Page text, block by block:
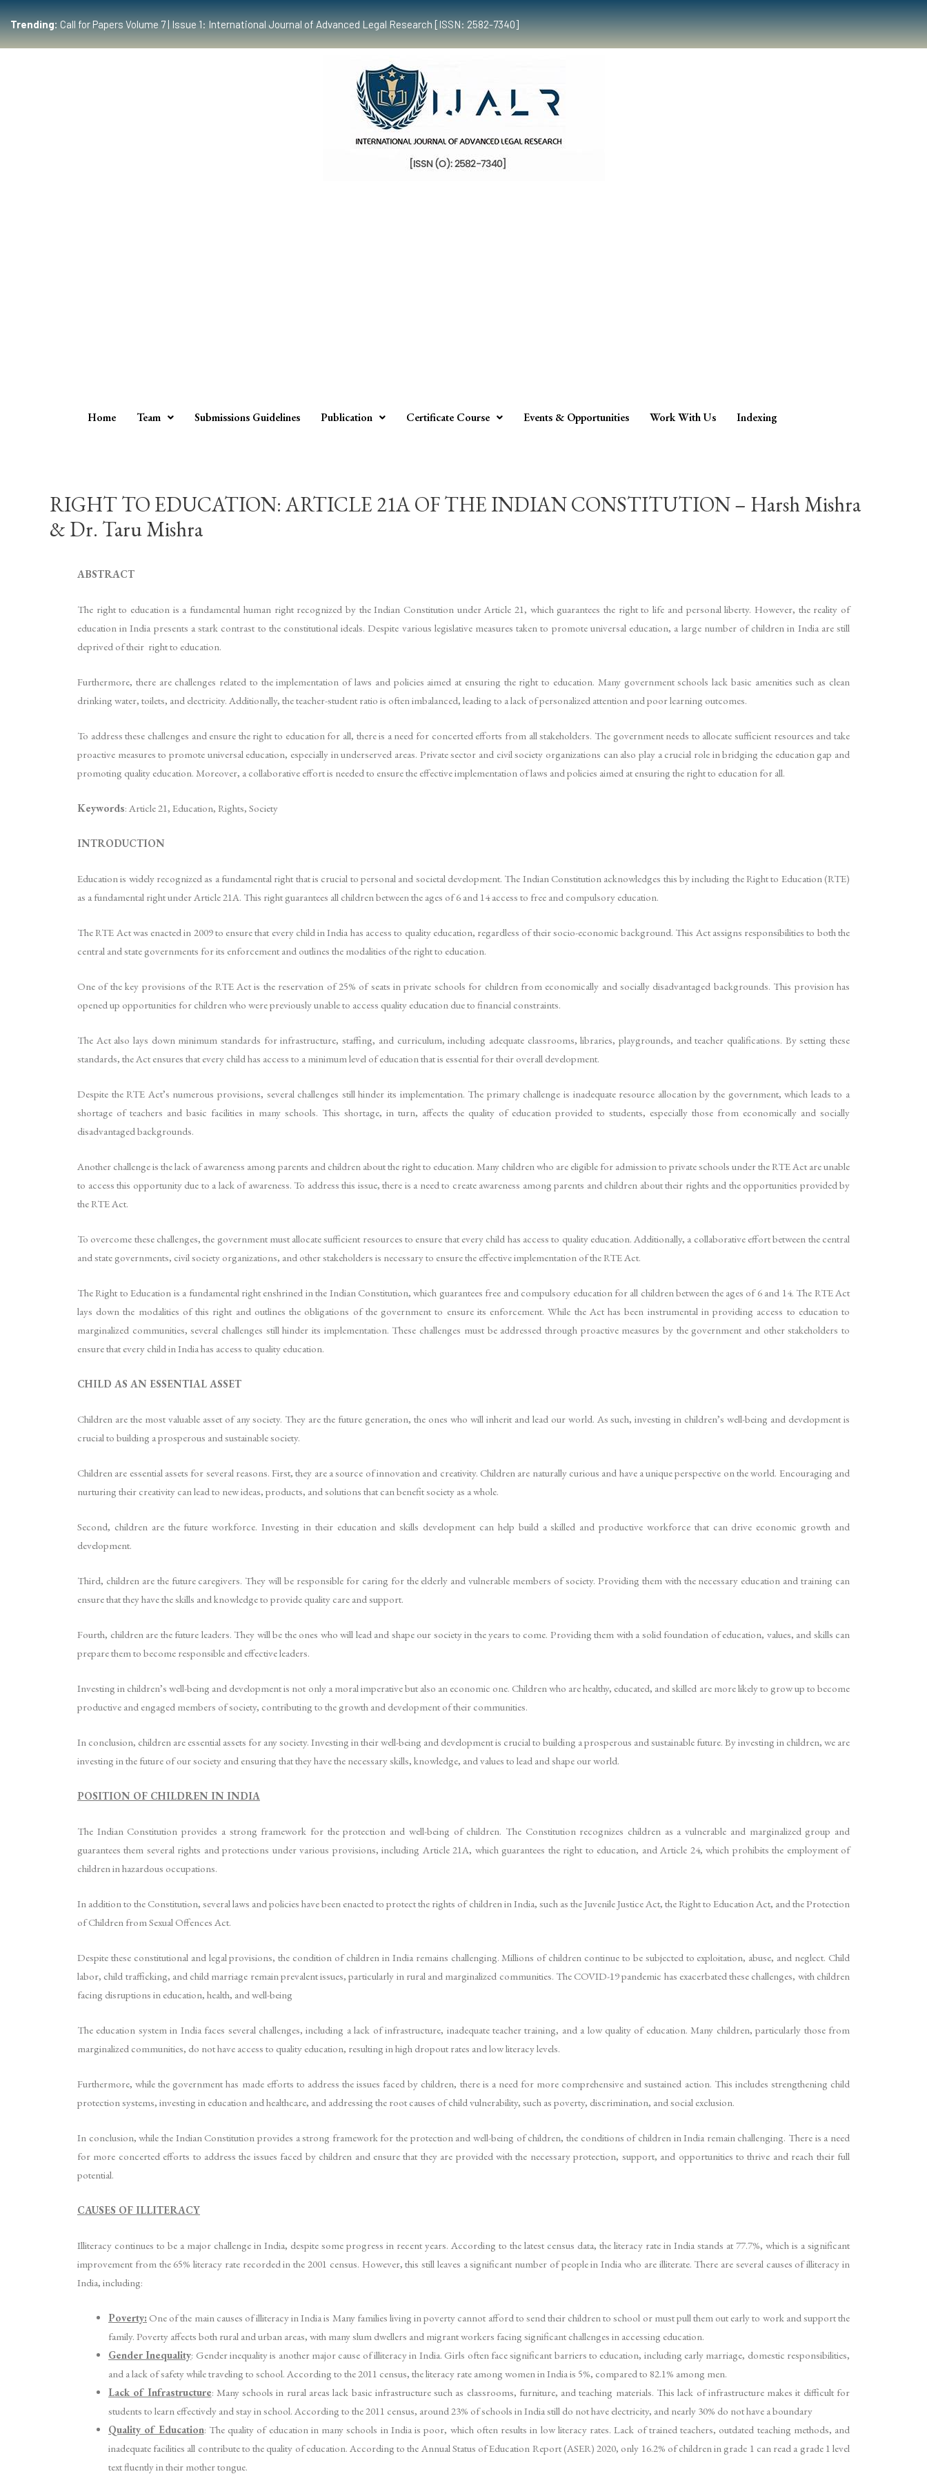
Trending:Call for Papers Volume 7 | Issue 1: International Journal of Advanced Legal Research [ISSN: 2582-7340]
Home Team Submissions Guidelines Publication Certificate Course Events & Opportunities Work With Us Indexing
RIGHT TO EDUCATION: ARTICLE 21A OF THE INDIAN CONSTITUTION – Harsh Mishra
& Dr. Taru Mishra
ABSTRACT
The right to education is a fundamental human right recognized by the Indian Constitution under Article 21, which guarantees the right to life and personal liberty. However, the reality of
education in India presents a stark contrast to the constitutional ideals. Despite various legislative measures taken to promote universal education, a large number of children in India are still
deprived of their right to education.
Furthermore, there are challenges related to the implementation of laws and policies aimed at ensuring the right to education. Many government schools lack basic amenities such as clean
drinking water, toilets, and electricity. Additionally, the teacher-student ratio is often imbalanced, leading to a lack of personalized attention and poor learning outcomes.
To address these challenges and ensure the right to education for all, there is a need for concerted efforts from all stakeholders. The government needs to allocate sufficient resources and take
proactive measures to promote universal education, especially in underserved areas. Private sector and civil society organizations can also play a crucial role in bridging the education gap and
promoting quality education. Moreover, a collaborative effort is needed to ensure the effective implementation of laws and policies aimed at ensuring the right to education for all.
Keywords: Article 21, Education, Rights, Society
INTRODUCTION
Education is widely recognized as a fundamental right that is crucial to personal and societal development. The Indian Constitution acknowledges this by including the Right to Education (RTE)
as a fundamental right under Article 21A. This right guarantees all children between the ages of 6 and 14 access to free and compulsory education.
The RTE Act was enacted in 2009 to ensure that every child in India has access to quality education, regardless of their socio-economic background. This Act assigns responsibilities to both the
central and state governments for its enforcement and outlines the modalities of the right to education.
One of the key provisions of the RTE Act is the reservation of 25% of seats in private schools for children from economically and socially disadvantaged backgrounds. This provision has
opened up opportunities for children who were previously unable to access quality education due to financial constraints.
The Act also lays down minimum standards for infrastructure, staffing, and curriculum, including adequate classrooms, libraries, playgrounds, and teacher qualifications. By setting these
standards, the Act ensures that every child has access to a minimum level of education that is essential for their overall development.
Despite the RTE Act’s numerous provisions, several challenges still hinder its implementation. The primary challenge is inadequate resource allocation by the government, which leads to a
shortage of teachers and basic facilities in many schools. This shortage, in turn, affects the quality of education provided to students, especially those from economically and socially
disadvantaged backgrounds.
Another challenge is the lack of awareness among parents and children about the right to education. Many children who are eligible for admission to private schools under the RTE Act are unable
to access this opportunity due to a lack of awareness. To address this issue, there is a need to create awareness among parents and children about their rights and the opportunities provided by
the RTE Act.
To overcome these challenges, the government must allocate sufficient resources to ensure that every child has access to quality education. Additionally, a collaborative effort between the central
and state governments, civil society organizations, and other stakeholders is necessary to ensure the effective implementation of the RTE Act.
The Right to Education is a fundamental right enshrined in the Indian Constitution, which guarantees free and compulsory education for all children between the ages of 6 and 14. The RTE Act
lays down the modalities of this right and outlines the obligations of the government to ensure its enforcement. While the Act has been instrumental in providing access to education to
marginalized communities, several challenges still hinder its implementation. These challenges must be addressed through proactive measures by the government and other stakeholders to
ensure that every child in India has access to quality education.
CHILD AS AN ESSENTIAL ASSET
Children are the most valuable asset of any society. They are the future generation, the ones who will inherit and lead our world. As such, investing in children’s well-being and development is
crucial to building a prosperous and sustainable society.
Children are essential assets for several reasons. First, they are a source of innovation and creativity. Children are naturally curious and have a unique perspective on the world. Encouraging and
nurturing their creativity can lead to new ideas, products, and solutions that can benefit society as a whole.
Second, children are the future workforce. Investing in their education and skills development can help build a skilled and productive workforce that can drive economic growth and
development.
Third, children are the future caregivers. They will be responsible for caring for the elderly and vulnerable members of society. Providing them with the necessary education and training can
ensure that they have the skills and knowledge to provide quality care and support.
Fourth, children are the future leaders. They will be the ones who will lead and shape our society in the years to come. Providing them with a solid foundation of education, values, and skills can
prepare them to become responsible and effective leaders.
Investing in children’s well-being and development is not only a moral imperative but also an economic one. Children who are healthy, educated, and skilled are more likely to grow up to become
productive and engaged members of society, contributing to the growth and development of their communities.
In conclusion, children are essential assets for any society. Investing in their well-being and development is crucial to building a prosperous and sustainable future. By investing in children, we are
investing in the future of our society and ensuring that they have the necessary skills, knowledge, and values to lead and shape our world.
POSITION OF CHILDREN IN INDIA
The Indian Constitution provides a strong framework for the protection and well-being of children. The Constitution recognizes children as a vulnerable and marginalized group and
guarantees them several rights and protections under various provisions, including Article 21A, which guarantees the right to education, and Article 24, which prohibits the employment of
children in hazardous occupations.
In addition to the Constitution, several laws and policies have been enacted to protect the rights of children in India, such as the Juvenile Justice Act, the Right to Education Act, and the Protection
of Children from Sexual Offences Act.
Despite these constitutional and legal provisions, the condition of children in India remains challenging. Millions of children continue to be subjected to exploitation, abuse, and neglect. Child
labor, child trafficking, and child marriage remain prevalent issues, particularly in rural and marginalized communities. The COVID-19 pandemic has exacerbated these challenges, with children
facing disruptions in education, health, and well-being
The education system in India faces several challenges, including a lack of infrastructure, inadequate teacher training, and a low quality of education. Many children, particularly those from
marginalized communities, do not have access to quality education, resulting in high dropout rates and low literacy levels.
Furthermore, while the government has made efforts to address the issues faced by children, there is a need for more comprehensive and sustained action. This includes strengthening child
protection systems, investing in education and healthcare, and addressing the root causes of child vulnerability, such as poverty, discrimination, and social exclusion.
In conclusion, while the Indian Constitution provides a strong framework for the protection and well-being of children, the conditions of children in India remain challenging. There is a need
for more concerted efforts to address the issues faced by children and ensure that they are provided with the necessary protection, support, and opportunities to thrive and reach their full
potential.
CAUSES OF ILLITERACY
Illiteracy continues to be a major challenge in India, despite some progress in recent years. According to the latest census data, the literacy rate in India stands at 77.7%, which is a significant
improvement from the 65% literacy rate recorded in the 2001 census. However, this still leaves a significant number of people in India who are illiterate. There are several causes of illiteracy in
India, including:
Poverty: One of the main causes of illiteracy in India is Many families living in poverty cannot afford to send their children to school or must pull them out early to work and support the
family. Poverty affects both rural and urban areas, with many slum dwellers and migrant workers facing significant challenges in accessing education.
Gender Inequality: Gender inequality is another major cause of illiteracy in India. Girls often face significant barriers to education, including early marriage, domestic responsibilities,
and a lack of safety while traveling to school. According to the 2011 census, the literacy rate among women in India is 5%, compared to 82.1% among men.
Lack of Infrastructure: Many schools in rural areas lack basic infrastructure such as classrooms, furniture, and teaching materials. This lack of infrastructure makes it difficult for
students to learn effectively and stay in school. According to the 2011 census, around 23% of schools in India still do not have electricity, and nearly 30% do not have a boundary
Quality of Education: The quality of education in many schools in India is poor, which often results in low literacy rates. Lack of trained teachers, outdated teaching methods, and
inadequate facilities all contribute to the quality of education. According to the Annual Status of Education Report (ASER) 2020, only 16.2% of children in grade 1 can read a grade 1 level
text fluently in their mother tongue.